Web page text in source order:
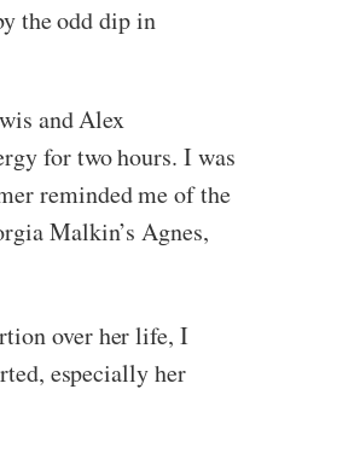
the odd dip in
and Alex
for two hours. I was
reminded me of the
Malkin’s Agnes,
over her life, I
especially her